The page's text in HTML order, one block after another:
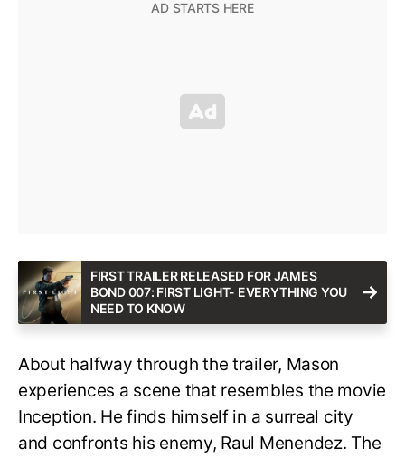
FIRST TRAILER RELEASED FOR JAMES
BOND 007: FIRST LIGHT- EVERYTHING YOU
NEED TO KNOW
About halfway through the trailer, Mason
experiences a scene that resembles the movie
Inception. He finds himself in a surreal city
and confronts his enemy, Raul Menendez. The